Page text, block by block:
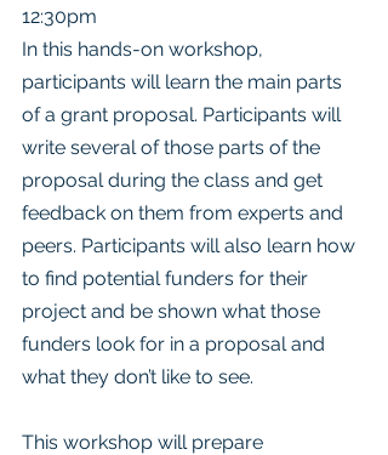
12:30pm
In this hands-on workshop,
participants will learn the main parts
of a grant proposal. Participants will
write several of those parts of the
proposal during the class and get
feedback on them from experts and
peers. Participants will also learn how
to find potential funders for their
project and be shown what those
funders look for in a proposal and
what they don’t like to see.
This workshop will prepare